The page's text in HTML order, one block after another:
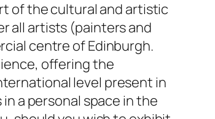
of the cultural and artistic
all artists (painters and
centre of Edinburgh.
offering the
level present in
a personal space in the